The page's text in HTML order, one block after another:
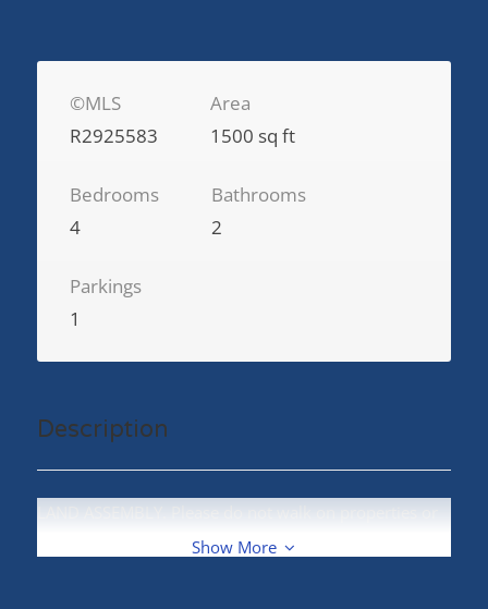
©MLS
R2925583
Area
1500 sq ft
Bedrooms
4
Bathrooms
2
Parkings
1
Description
LAND ASSEMBLY. Please do not walk on properties or
disturb the owners. (id:48970)
Show More